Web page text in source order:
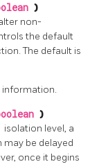
)
non-
the default
The default is
)
isolation level, a
be delayed
once it begins